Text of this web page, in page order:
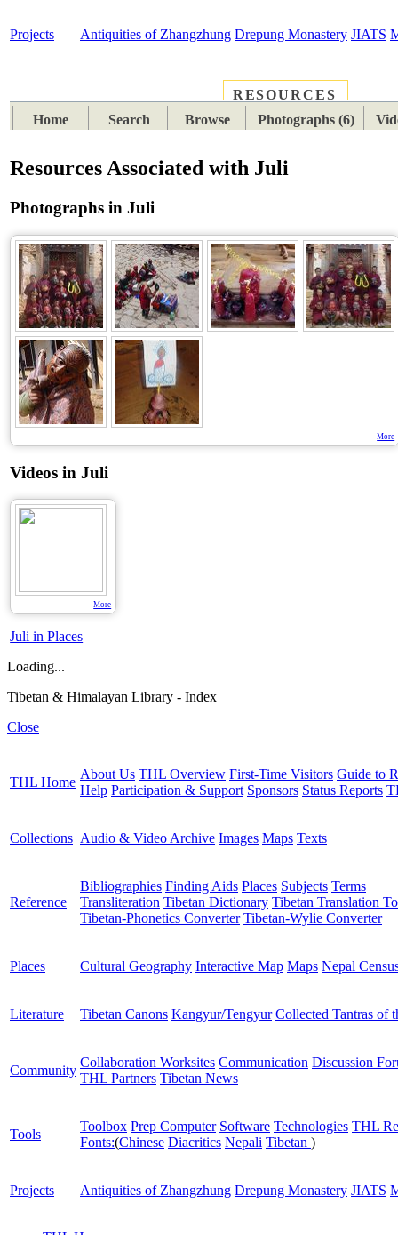
Projects Antiquities of Zhangzhung Drepung Monastery JIATS
RESOURCES
Home
Search Browse Photographs (6)
Resources Associated with Juli
Photographs in Juli
More
Videos in Juli
More
Juli in Places
Loading...
Tibetan & Himalayan Library - Index
Close
THL Home
About Us THL Overview First-Time Visitors Guide to
Help Participation & Support Sponsors Status Reports
Collections Audio & Video Archive Images Maps Texts
Reference
Bibliographies Finding Aids Places Subjects Terms
Transliteration Tibetan Dictionary Tibetan Translation
Tibetan-Phonetics Converter Tibetan-Wylie Converter
Places Cultural Geography Interactive Map Maps Nepal
Literature Tibetan Canons Kangyur/Tengyur Collected Tantras of
Community
Collaboration Worksites Communication Discussion
THL Partners Tibetan News
Tools
Toolbox Prep Computer Software Technologies THL
Fonts:(Chinese Diacritics Nepali Tibetan )
Projects Antiquities of Zhangzhung Drepung Monastery JIATS